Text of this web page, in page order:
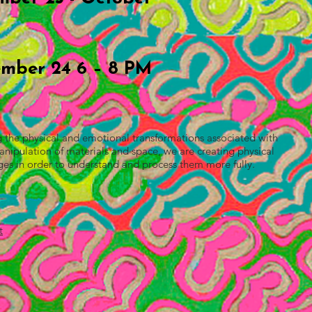
24 6 – 8 PM
physical and emotional transformations associated with
of materials and space, we are creating physical
in order to understand and process them more fully.